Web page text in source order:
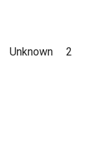
Unknown 2